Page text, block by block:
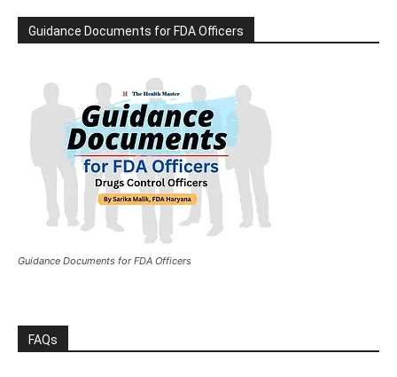
Guidance Documents for FDA Officers
Guidance Documents for FDA Officers
FAQs